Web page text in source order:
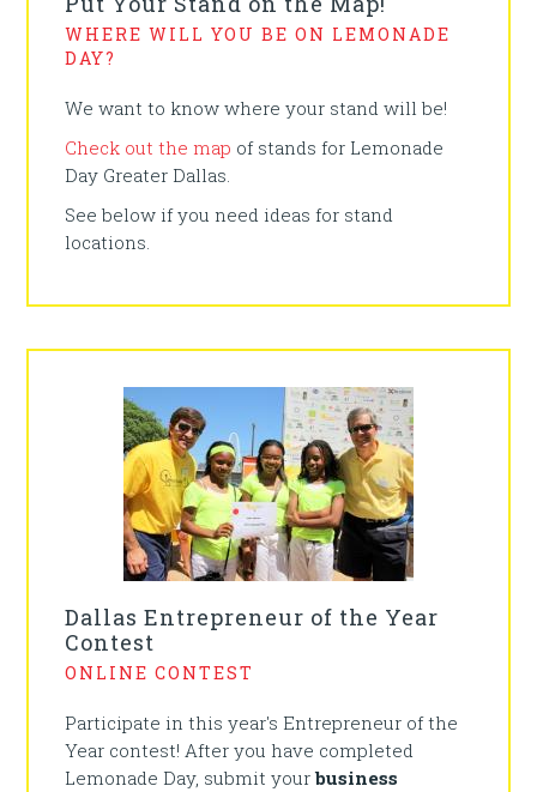
WHERE WILL YOU BE ON LEMONADE
DAY?
We want to know where your stand will be!
Check out the map of stands for Lemonade
Day Greater Dallas.
See below if you need ideas for stand
locations.
Dallas Entrepreneur of the Year
Contest
ONLINE CONTEST
Participate in this year's Entrepreneur of the
Year contest! After you have completed
Lemonade Day, submit yourbusiness